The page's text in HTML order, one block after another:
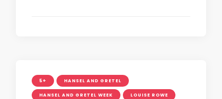
5+ HANSEL AND GRETEL
HANSEL AND GRETEL WEEK LOUISE ROWE